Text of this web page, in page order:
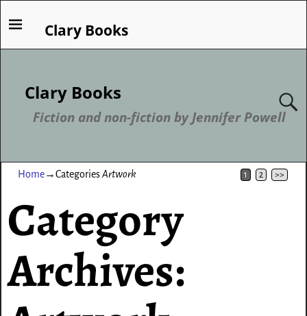
Clary Books
Fiction and non-fiction by Jennifer Powell
Clary Books
Home→CategoriesArtwork 1 2 >>
Category
Archives: